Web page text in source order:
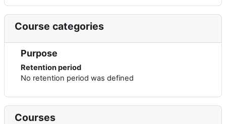
Course categories
Purpose
Retention period
No retention period was defined
Courses